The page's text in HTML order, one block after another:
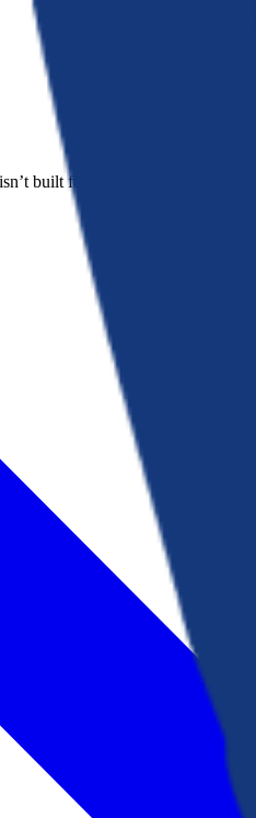
built for people. Bankrate is.